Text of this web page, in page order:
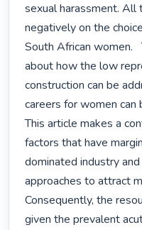
sexual harassment.
negatively on the
South African women.
about how the low
construction can be
careers for women can
This article makes a
factors that have
dominated industry
approaches to attract
Consequently, the
given the prevalent